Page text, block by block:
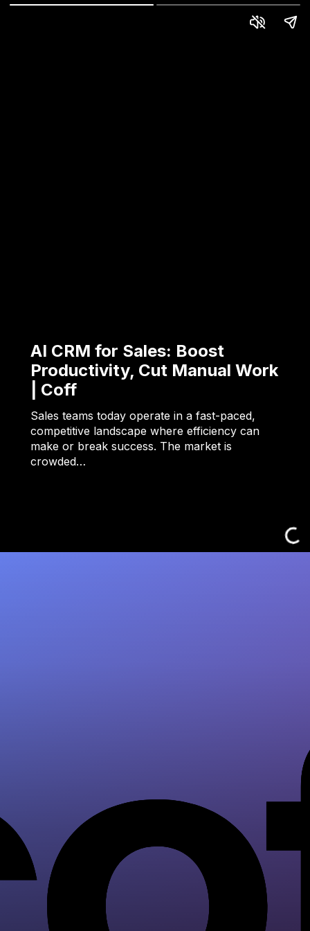
AI CRM for Sales: Boost
Productivity, Cut Manual Work
| Coff
Sales teams today operate in a fast-paced,
competitive landscape where efficiency can
make or break success. The market is
crowded…